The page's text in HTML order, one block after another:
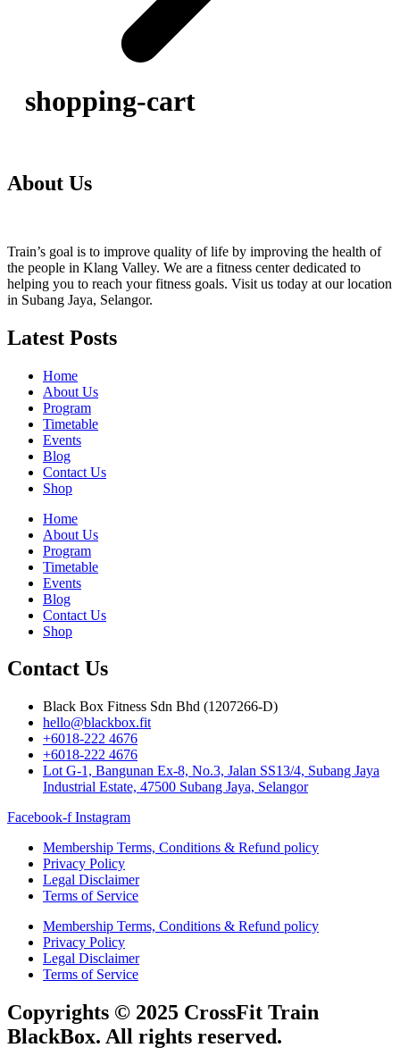
shopping-cart
About Us
Train’s goal is to improve quality of life by improving the health of
the people in Klang Valley. We are a fitness center dedicated to
helping you to reach your fitness goals. Visit us today at our location
in Subang Jaya, Selangor.
Latest Posts
Home
About Us
Program
Timetable
Events
Blog
Contact Us
Shop
Home
About Us
Program
Timetable
Events
Blog
Contact Us
Shop
Contact Us
Black Box Fitness Sdn Bhd (1207266-D)
hello@blackbox.fit
+6018-222 4676
+6018-222 4676
Lot G-1, Bangunan Ex-8, No.3, Jalan SS13/4, Subang Jaya
Industrial Estate, 47500 Subang Jaya, Selangor
Facebook-f Instagram
Membership Terms, Conditions & Refund policy
Privacy Policy
Legal Disclaimer
Terms of Service
Membership Terms, Conditions & Refund policy
Privacy Policy
Legal Disclaimer
Terms of Service
Copyrights © 2025 CrossFit Train
BlackBox. All rights reserved.